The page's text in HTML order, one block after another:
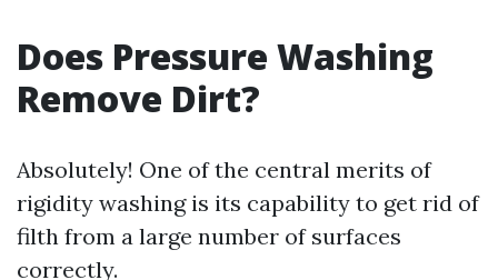
Does Pressure Washing
Remove Dirt?
Absolutely! One of the central merits of
rigidity washing is its capability to get rid of
filth from a large number of surfaces
correctly.